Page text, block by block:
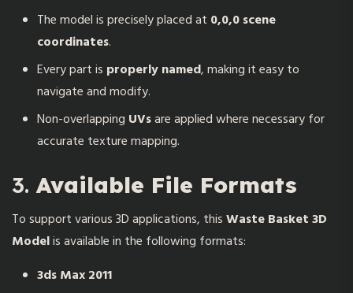
The model is precisely placed at 0,0,0 scene
coordinates.
Every part is properly named, making it easy to
navigate and modify.
Non-overlapping UVsare applied where necessary for
accurate texture mapping.
3.Available File Formats
To support various 3D applications, thisWaste Basket 3D
Modelis available in the following formats:
3ds Max 2011